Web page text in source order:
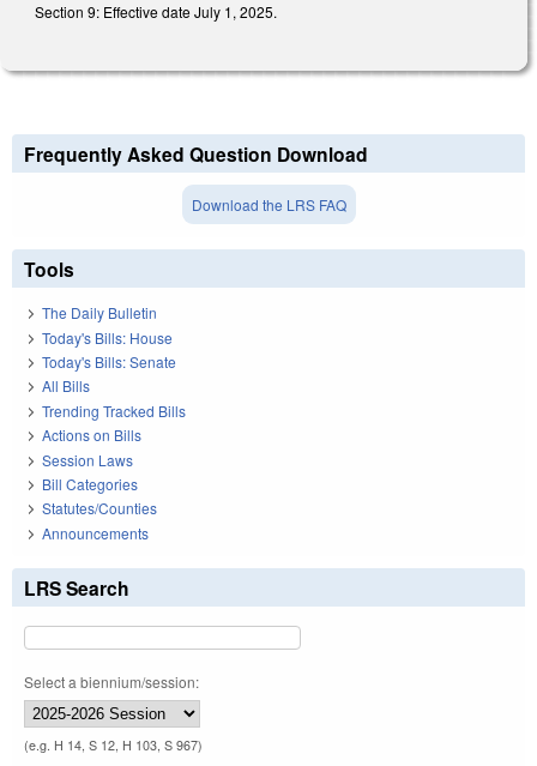
Section 9: Effective date July 1, 2025.
Frequently Asked Question Download
Download the LRS FAQ
Tools
The Daily Bulletin
Today's Bills: House
Today's Bills: Senate
All Bills
Trending Tracked Bills
Actions on Bills
Session Laws
Bill Categories
Statutes/Counties
Announcements
LRS Search
Select a biennium/session:
(e.g. H 14, S 12, H 103, S 967)